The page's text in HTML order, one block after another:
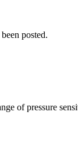
posted.
of pressure